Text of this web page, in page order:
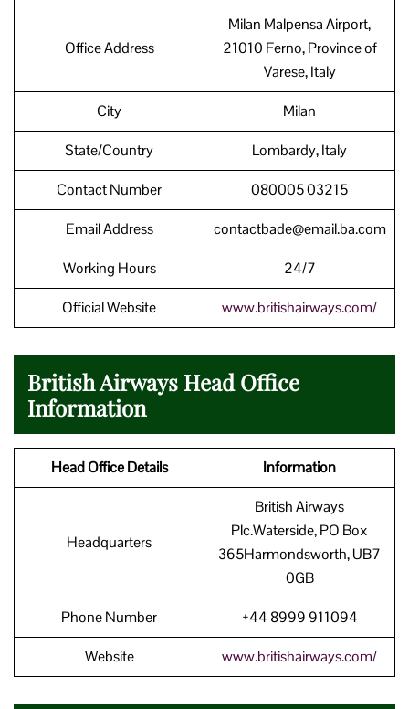
Office Address
Milan Malpensa Airport,
21010 Ferno, Province of
Varese, Italy
City Milan
State/Country Lombardy, Italy
Contact Number 080005 03215
Email Address contactbade@email.ba.com
Working Hours 24/7
Official Website www.britishairways.com/
British Airways Head Office
Information
Head Office Details Information
Headquarters
British Airways
Plc.Waterside, PO Box
365Harmondsworth, UB7
0GB
Phone Number +44 8999 911094
Website www.britishairways.com/